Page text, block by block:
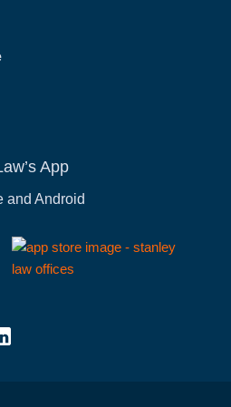
App
and Android
TikTok
Twitter page for more
Law at info@stanleylawoffices.com
Law office at 1-800-608-3333
Law YouTube Channel
Stanley Law linkedin for more